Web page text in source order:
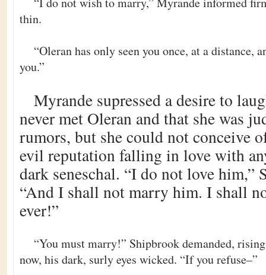
thin.
“Oleran has only seen you once, at a distance,
you.”
Myrande supressed a desire to
never met Oleran and that she was
rumors, but she could not conceive
evil reputation falling in love with
dark seneschal. “I do not love him,”
“And I shall not marry him. I shall
ever!”
“You must marry!” Shipbrook demanded,
now, his dark, surly eyes wicked. “If you refuse–”